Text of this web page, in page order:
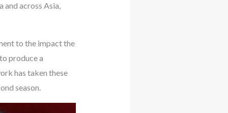
and across Asia,
to the impact the
produce a
has taken these
season.